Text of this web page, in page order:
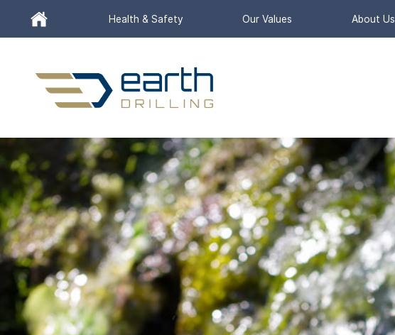
Header
Utility
Menu
Health & Safety Our Values About Us
Search
SEARCH